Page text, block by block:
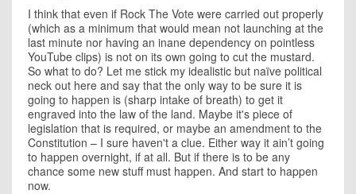
I think that even if Rock The Vote were carried out properly
(which as a minimum that would mean not launching at the
last minute nor having an inane dependency on pointless
YouTube clips) is not on its own going to cut the mustard.
So what to do? Let me stick my idealistic but naïve political
neck out here and say that the only way to be sure it is
going to happen is (sharp intake of breath) to get it
engraved into the law of the land. Maybe it's piece of
legislation that is required, or maybe an amendment to the
Constitution – I sure haven't a clue. Either way it ain’t going
to happen overnight, if at all. But if there is to be any
chance some new stuff must happen. And start to happen
now.